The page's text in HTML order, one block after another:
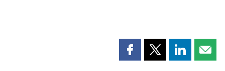
Share Share Share